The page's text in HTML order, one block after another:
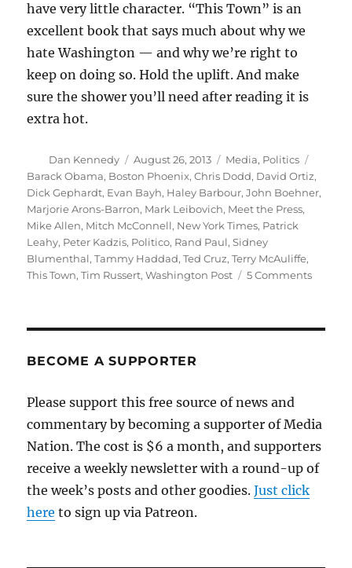
have very little character. “This Town” is an
excellent book that says much about why we
hate Washington — and why we’re right to
keep on doing so. Hold the uplift. And make
sure the shower you’ll need after reading it is
extra hot.
Author
Dan Kennedy
Posted
on
August 26, 2013 Categories
Media, Politics
Barack Obama, Boston Phoenix,Chris Dodd, David Ortiz,
Dick Gephardt, Evan Bayh, Haley Barbour,John Boehner,
Marjorie Arons-Barron, Mark Leibovich, Meet the Press,
Mike Allen, Mitch McConnell, New York Times, Patrick
Leahy, Peter Kadzis, Politico, Rand Paul,Sidney
Blumenthal,Tammy Haddad,Ted Cruz,Terry McAuliffe,
This Town,Tim Russert,Washington Post 5 Commentson
hot
BECOME A SUPPORTER
Please support this free source of news and
commentary by becoming a supporter of Media
Nation. The cost is $6 a month, and supporters
receive a weekly newsletter with a round-up of
the week’s posts and other goodies.Just click
here to sign up via Patreon.